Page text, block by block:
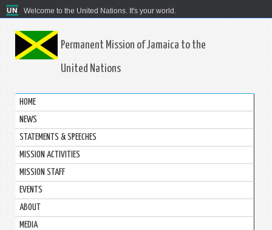
Welcome to the United Nations. It's your world.
Permanent Mission of Jamaica to the
United Nations
HOME
NEWS
STATEMENTS & SPEECHES
MISSION ACTIVITIES
MISSION STAFF
EVENTS
ABOUT
MEDIA